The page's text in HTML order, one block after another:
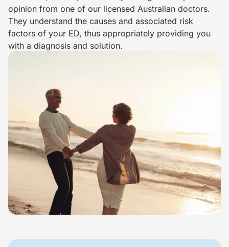
opinion from one of our licensed Australian doctors.
They understand the causes and associated risk
factors of your ED, thus appropriately providing you
with a diagnosis and solution.